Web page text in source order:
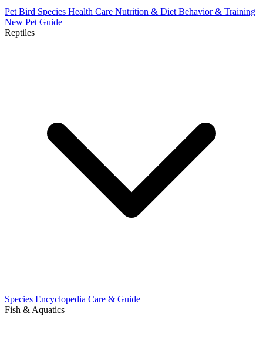
Pet Bird Species Health Care Nutrition & Diet Behavior & Training
New Pet Guide
Reptiles
Species Encyclopedia Care & Guide
Fish & Aquatics